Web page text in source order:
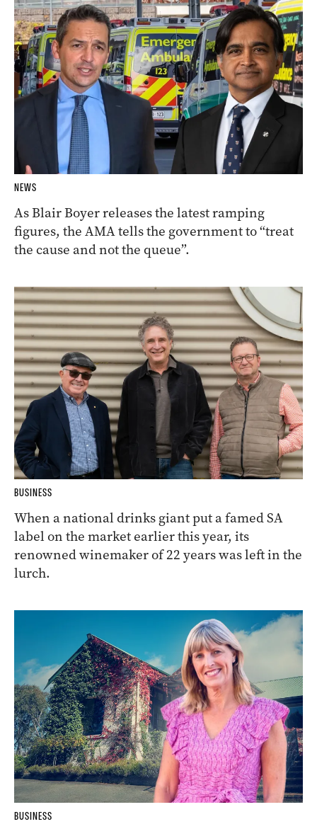
NEWS
As Blair Boyer releases the latest ramping
figures, the AMA tells the government to “treat
the cause and not the queue”.
BUSINESS
When a national drinks giant put a famed SA
label on the market earlier this year, its
renowned winemaker of 22 years was left in the
lurch.
BUSINESS